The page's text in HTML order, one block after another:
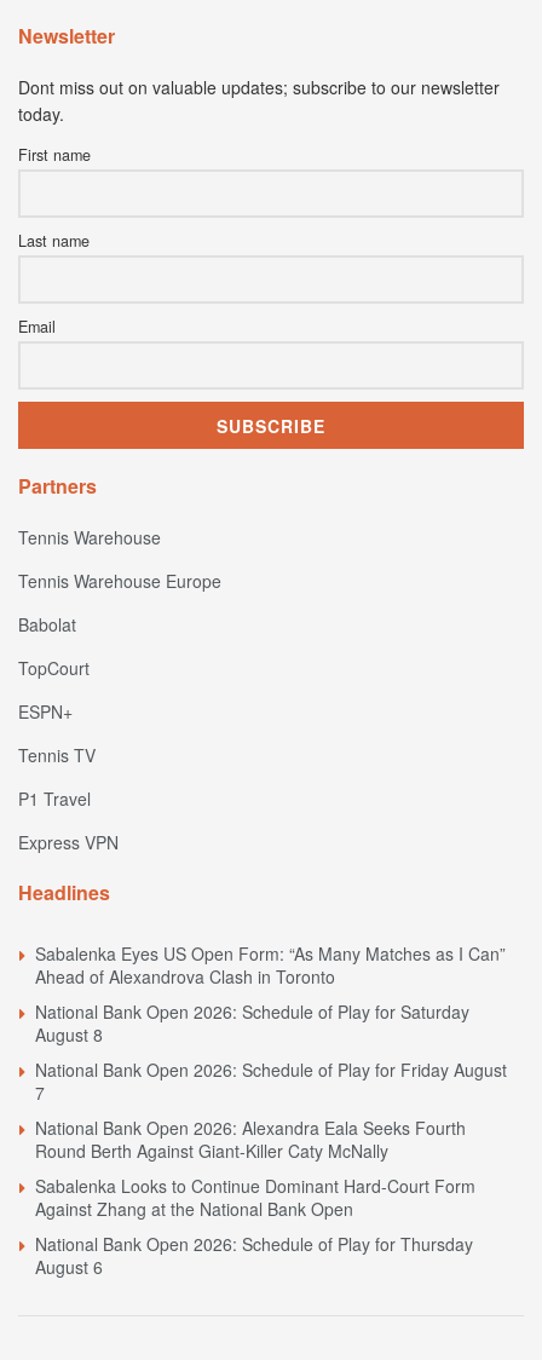
Newsletter
Dont miss out on valuable updates; subscribe to our newsletter
today.
First name
Last name
Email
Partners
Tennis Warehouse
Tennis Warehouse Europe
Babolat
TopCourt
ESPN+
Tennis TV
P1 Travel
Express VPN
Headlines
Sabalenka Eyes US Open Form: “As Many Matches as I Can”
Ahead of Alexandrova Clash in Toronto
National Bank Open 2026: Schedule of Play for Saturday
August 8
National Bank Open 2026: Schedule of Play for Friday August
7
National Bank Open 2026: Alexandra Eala Seeks Fourth
Round Berth Against Giant-Killer Caty McNally
Sabalenka Looks to Continue Dominant Hard-Court Form
Against Zhang at the National Bank Open
National Bank Open 2026: Schedule of Play for Thursday
August 6